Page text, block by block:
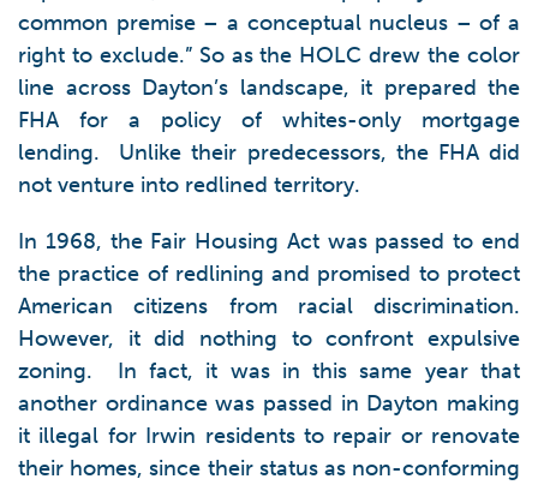
common premise – a conceptual nucleus – of a
right to exclude.” So as the HOLC drew the color
line across Dayton’s landscape, it prepared the
FHA for a policy of whites-only mortgage
lending. Unlike their predecessors, the FHA did
not venture into redlined territory.
In 1968, the Fair Housing Act was passed to end
the practice of redlining and promised to protect
American citizens from racial discrimination.
However, it did nothing to confront expulsive
zoning. In fact, it was in this same year that
another ordinance was passed in Dayton making
it illegal for Irwin residents to repair or renovate
their homes, since their status as non-conforming